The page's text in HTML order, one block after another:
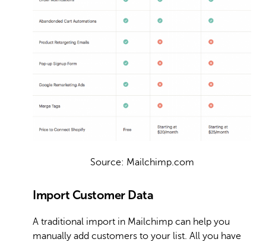
Source: Mailchimp.com
Import Customer Data
A traditional import in Mailchimp can help you
manually add customers to your list. All you have